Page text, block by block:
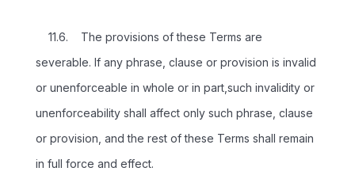
11.6. The provisions of these Terms are
severable. If any phrase, clause or provision is invalid
or unenforceable in whole or in part,such invalidity or
unenforceability shall affect only such phrase, clause
or provision, and the rest of these Terms shall remain
in full force and effect.